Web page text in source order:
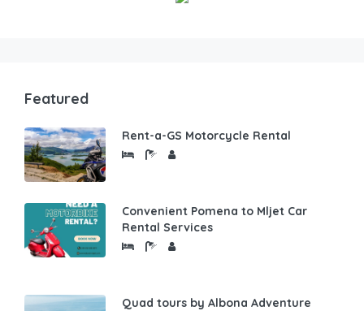
Featured
Rent-a-GS Motorcycle Rental
Convenient Pomena to Mljet Car
Rental Services
Quad tours by Albona Adventure